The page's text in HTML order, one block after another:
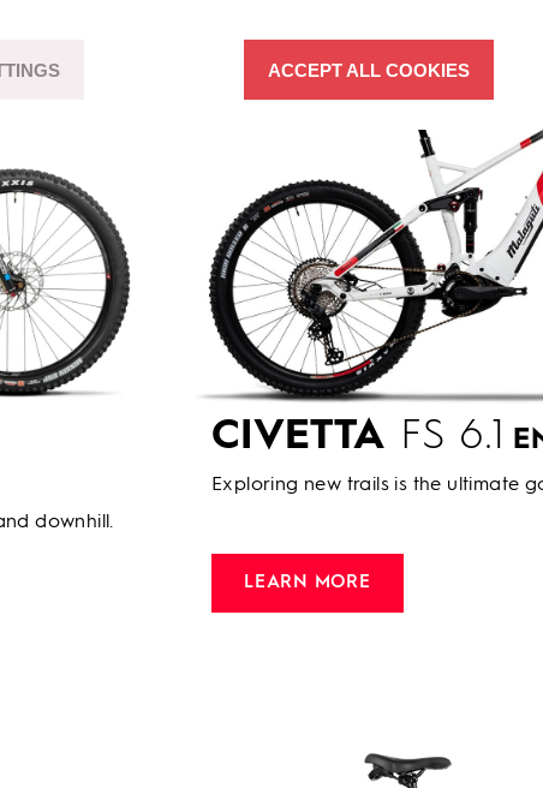
downhill.
CIVETTA FS 6.1
Exploring new trails is the ultimate
LEARN MORE
ACCEPT ALL COOKIES